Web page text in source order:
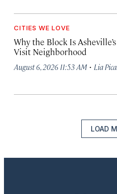
CITIES WE LOVE
Why the Block Is
Visit Neighborhood
August 6, 2026 11:53 AM · Lia
LOAD